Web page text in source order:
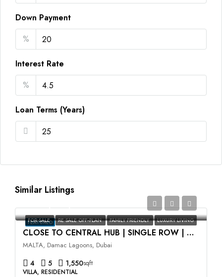
Down Payment
%
Interest Rate
%
Loan Terms (Years)
Similar Listings
FEATURED
FOR SALE RE SALE OFF-PLAN FAMILY FRIENDLY LUXURY LIVING
CLOSE TO CENTRAL HUB | SINGLE ROW | HIGH ROI
MALTA, Damac Lagoons, Dubai
4 5 1,550sqft
VILLA, RESIDENTIAL